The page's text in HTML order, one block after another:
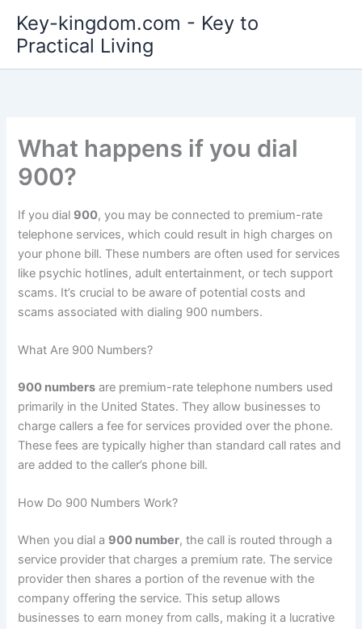
content
Key-kingdom.com - Key to
Practical Living
What happens if you dial
900?
If you dial 900, you may be connected to premium-rate
telephone services, which could result in high charges on
your phone bill. These numbers are often used for services
like psychic hotlines, adult entertainment, or tech support
scams. It’s crucial to be aware of potential costs and
scams associated with dialing 900 numbers.
What Are 900 Numbers?
900 numbers are premium-rate telephone numbers used
primarily in the United States. They allow businesses to
charge callers a fee for services provided over the phone.
These fees are typically higher than standard call rates and
are added to the caller’s phone bill.
How Do 900 Numbers Work?
When you dial a 900 number, the call is routed through a
service provider that charges a premium rate. The service
provider then shares a portion of the revenue with the
company offering the service. This setup allows
businesses to earn money from calls, making it a lucrative